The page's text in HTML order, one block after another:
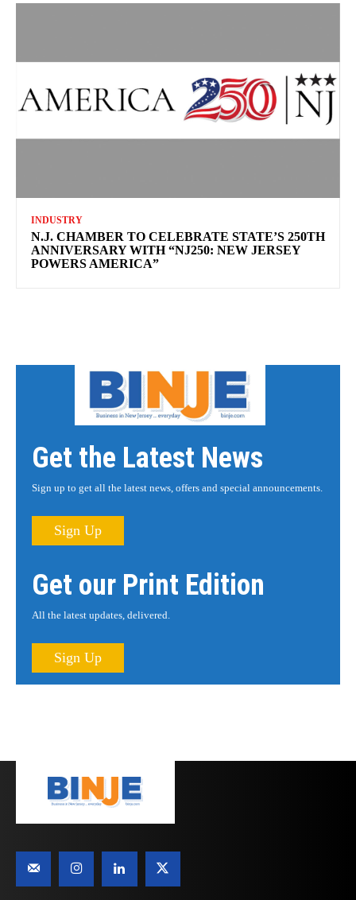
INDUSTRY
N.J. CHAMBER TO CELEBRATE STATE’S 250TH
ANNIVERSARY WITH “NJ250: NEW JERSEY
POWERS AMERICA”
Get the Latest News
Sign up to get all the latest news, offers and special announcements.
Sign Up
Get our Print Edition
All the latest updates, delivered.
Sign Up